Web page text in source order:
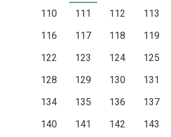
110
111 112 113
116
117 118 119
122
123 124 125
128
129 130 131
134
135 136 137
140
141 142 143